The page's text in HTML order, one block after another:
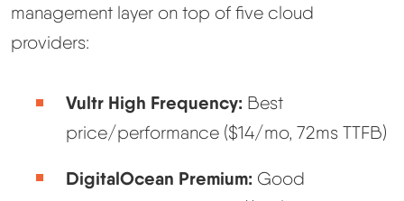
management layer on top of five cloud
providers:
Vultr High Frequency: Best
price/performance ($14/mo, 72ms TTFB)
DigitalOcean Premium: Good